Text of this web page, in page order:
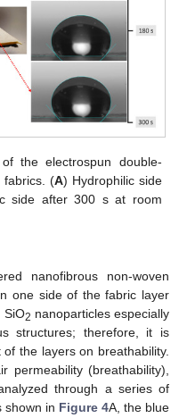
the electrospun double-
fabrics. (A) Hydrophilic side
side after 300 s at room
nanofibrous non-woven
one side of the fabric layer
SiO2 nanoparticles especially
structures; therefore, it is
the layers on breathability.
permeability (breathability),
through a series of
shown in Figure 4A, the blue